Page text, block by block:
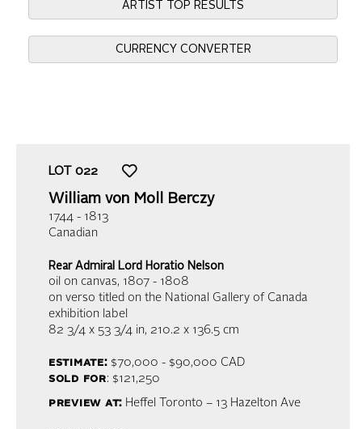
ARTIST TOP RESULTS
CURRENCY CONVERTER
LOT 022
William von Moll Berczy
1744 - 1813
Canadian
Rear Admiral Lord Horatio Nelson
oil on canvas, 1807 - 1808
on verso titled on the National Gallery of Canada
exhibition label
82 3/4 x 53 3/4 in, 210.2 x 136.5 cm
estimate:$70,000 - $90,000 CAD
sold for: $121,250
preview at: Heffel Toronto – 13 Hazelton Ave